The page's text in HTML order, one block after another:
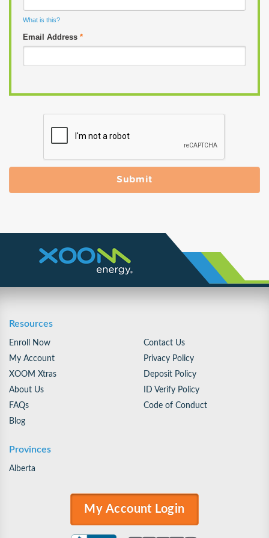
What is this?
Email Address *
My Account Login
Resources
Enroll Now
My Account
XOOM Xtras
About Us
FAQs
Blog
Contact Us
Privacy Policy
Deposit Policy
ID Verify Policy
Code of Conduct
Provinces
Alberta